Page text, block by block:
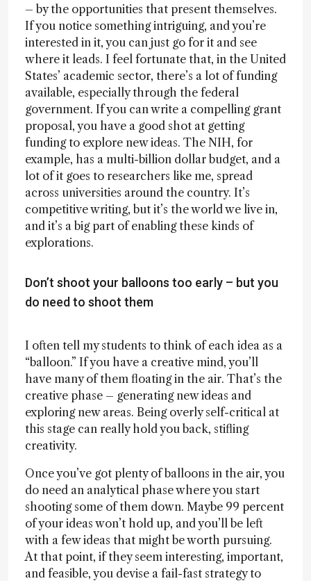
– by the opportunities that present themselves.
If you notice something intriguing, and you’re
interested in it, you can just go for it and see
where it leads. I feel fortunate that, in the United
States’ academic sector, there’s a lot of funding
available, especially through the federal
government. If you can write a compelling grant
proposal, you have a good shot at getting
funding to explore new ideas. The NIH, for
example, has a multi-billion dollar budget, and a
lot of it goes to researchers like me, spread
across universities around the country. It’s
competitive writing, but it’s the world we live in,
and it’s a big part of enabling these kinds of
explorations.
Don’t shoot your balloons too early – but you
do need to shoot them
I often tell my students to think of each idea as a
“balloon.” If you have a creative mind, you’ll
have many of them floating in the air. That’s the
creative phase – generating new ideas and
exploring new areas. Being overly self-critical at
this stage can really hold you back, stifling
creativity.
Once you’ve got plenty of balloons in the air, you
do need an analytical phase where you start
shooting some of them down. Maybe 99 percent
of your ideas won’t hold up, and you’ll be left
with a few ideas that might be worth pursuing.
At that point, if they seem interesting, important,
and feasible, you devise a fail-fast strategy to